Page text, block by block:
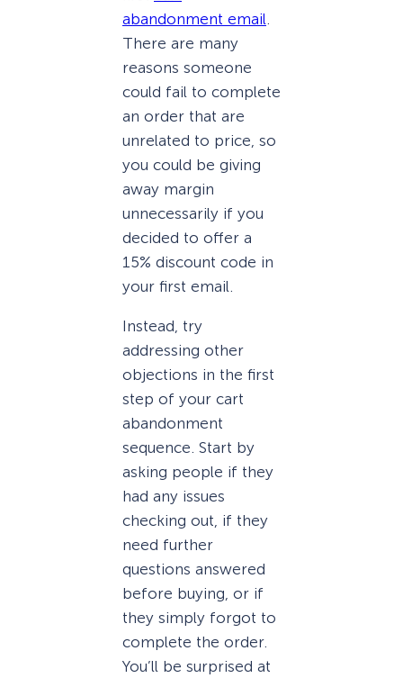
abandonment email
There are many
reasons someone
could fail to complete
an order that are
unrelated to price, so
you could be giving
away margin
unnecessarily if you
decided to offer a
15% discount code in
your first email.
Instead, try
addressing other
objections in the first
step of your cart
abandonment
sequence. Start by
asking people if they
had any issues
checking out, if they
need further
questions answered
before buying, or if
they simply forgot to
complete the order.
You’ll be surprised at